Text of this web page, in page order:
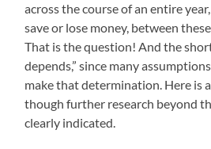
across the course of an entire
save or lose money, between
That is the question! And the
depends,” since many
make that determination. Here is
though further research beyond
clearly indicated.